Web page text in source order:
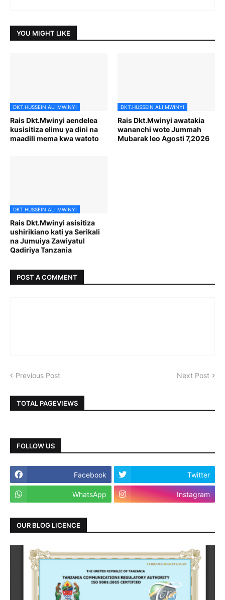
YOU MIGHT LIKE
DKT.HUSSEIN ALI MWINYI
Rais Dkt.Mwinyi aendelea
kusisitiza elimu ya dini na
maadili mema kwa watoto
DKT.HUSSEIN ALI MWINYI
Rais Dkt.Mwinyi awatakia
wananchi wote Jummah
Mubarak leo Agosti 7,2026
DKT.HUSSEIN ALI MWINYI
Rais Dkt.Mwinyi asisitiza
ushirikiano kati ya Serikali
na Jumuiya Zawiyatul
Qadiriya Tanzania
POST A COMMENT
Previous Post Next Post
TOTAL PAGEVIEWS
FOLLOW US
Facebook Twitter
WhatsApp Instagram
OUR BLOG LICENCE